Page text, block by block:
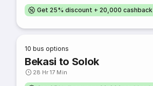
Get 25% discount + 20,000 cashback
10 bus options
Bekasi to Solok
28 Hr 17 Min